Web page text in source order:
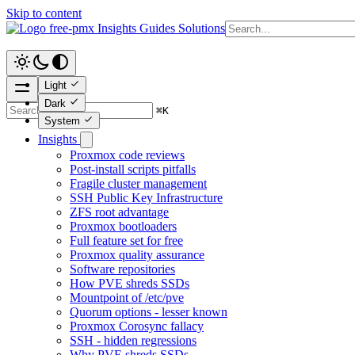
Skip to content
free-pmx Insights Guides Solutions
Light
Dark
System
⌘K
Insights
Proxmox code reviews
Post-install scripts pitfalls
Fragile cluster management
SSH Public Key Infrastructure
ZFS root advantage
Proxmox bootloaders
Full feature set for free
Proxmox quality assurance
Software repositories
How PVE shreds SSDs
Mountpoint of /etc/pve
Quorum options - lesser known
Proxmox Corosync fallacy
SSH - hidden regressions